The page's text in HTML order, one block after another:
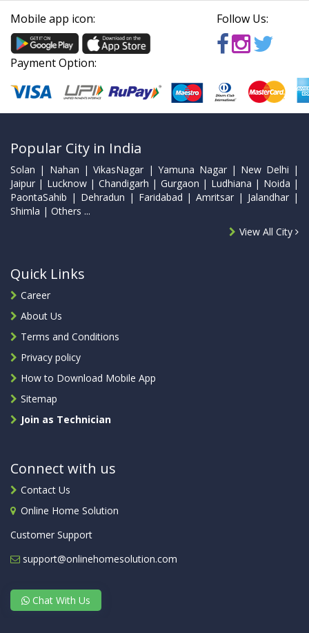
Mobile app icon: Follow Us:
Payment Option:
Popular City in India
Solan | Nahan | VikasNagar | Yamuna Nagar | New Delhi |
Jaipur | Lucknow | Chandigarh | Gurgaon | Ludhiana | Noida |
PaontaSahib | Dehradun | Faridabad | Amritsar | Jalandhar |
Shimla | Others ...
View All City
Quick Links
Career
About Us
Terms and Conditions
Privacy policy
How to Download Mobile App
Sitemap
Join as Technician
Connect with us
Contact Us
Online Home Solution
Customer Support
support@onlinehomesolution.com
Chat With Us